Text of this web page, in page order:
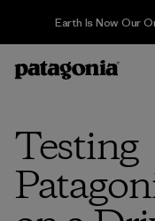
Earth Is Now Our
Testing